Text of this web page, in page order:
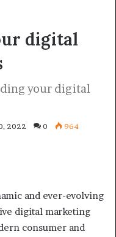
digital
your digital
2022 0 964
and ever-evolving
digital marketing
consumer and